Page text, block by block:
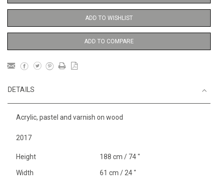
ADD TO WISHLIST
ADD TO COMPARE
DETAILS
Acrylic, pastel and varnish on wood
2017
Height 188 cm / 74 "
Width 61 cm / 24 "